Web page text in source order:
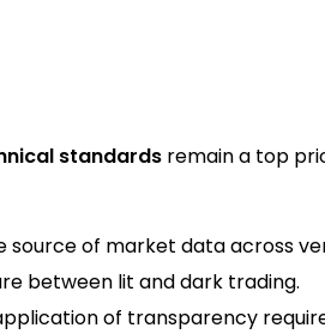
standardsremain a top
of market data across
between lit and dark trading.
of transparency